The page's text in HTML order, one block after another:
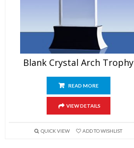
Blank Crystal Arch Trophy
READ MORE
VIEW DETAILS
QUICK VIEW ADD TO WISHLIST